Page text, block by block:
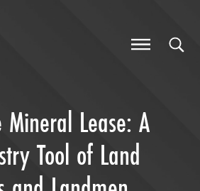
Mineral Lease: A
Tool of Land